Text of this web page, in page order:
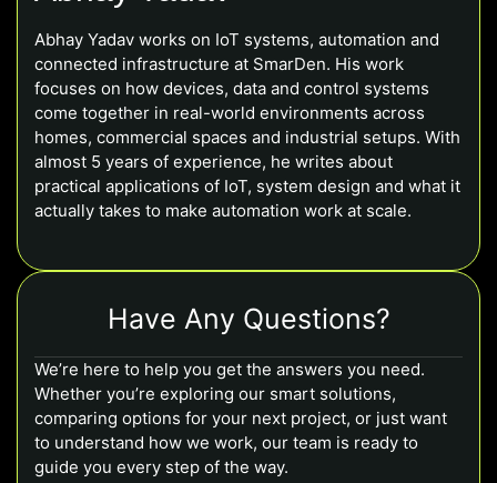
Abhay Yadav works on IoT systems, automation and
connected infrastructure at SmarDen. His work
focuses on how devices, data and control systems
come together in real-world environments across
homes, commercial spaces and industrial setups. With
almost 5 years of experience, he writes about
practical applications of IoT, system design and what it
actually takes to make automation work at scale.
Have Any Questions?
We’re here to help you get the answers you need.
Whether you’re exploring our smart solutions,
comparing options for your next project, or just want
to understand how we work, our team is ready to
guide you every step of the way.